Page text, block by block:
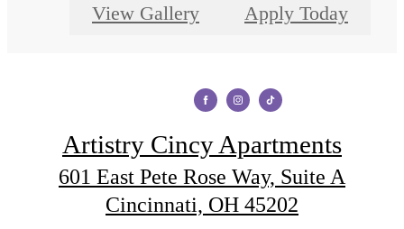
View Gallery Apply Today
Artistry Cincy Apartments
601 East Pete Rose Way, Suite A
Cincinnati, OH 45202